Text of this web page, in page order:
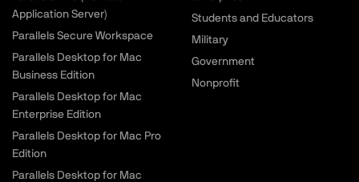
Application Server)
Parallels Secure Workspace
Parallels Desktop for Mac
Business Edition
Parallels Desktop for Mac
Enterprise Edition
Parallels Desktop for Mac Pro
Edition
Parallels Desktop for Mac
Students and Educators
Military
Government
Nonprofit